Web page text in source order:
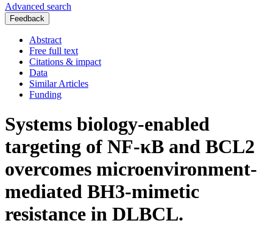
Advanced search
Feedback
Abstract
Free full text
Citations & impact
Data
Similar Articles
Funding
Systems biology-enabled
targeting of NF-κΒ and BCL2
overcomes microenvironment-
mediated BH3-mimetic
resistance in DLBCL.